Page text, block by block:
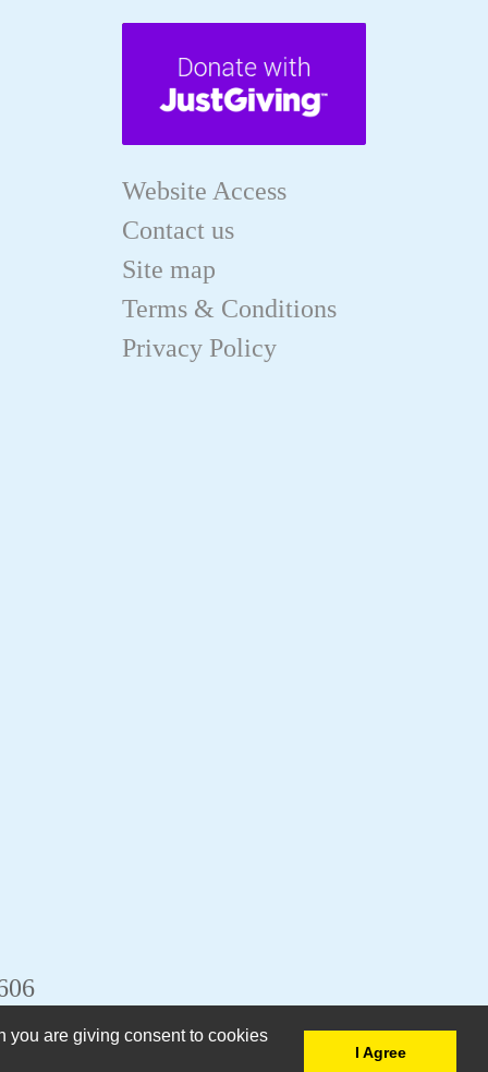
you are giving consent to cookies
I Agree
Website Access
Contact us
Site map
Terms & Conditions
Privacy Policy